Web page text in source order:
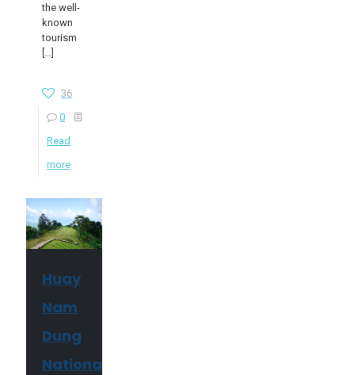
the well-
known
tourism
[…]
36
0
Read
more
Huay
Nam
Dung
National